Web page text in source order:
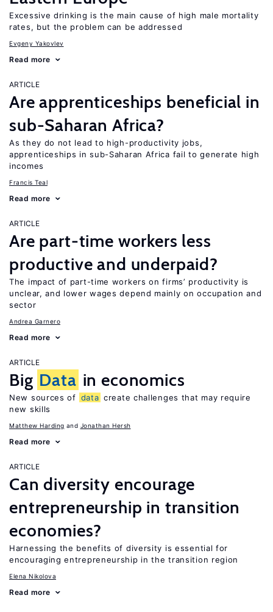
Excessive drinking is the main cause of high male mortality
rates, but the problem can be addressed
Evgeny Yakovlev
Read more
ARTICLE
Are apprenticeships beneficial in
sub-Saharan Africa?
As they do not lead to high-productivity jobs,
apprenticeships in sub-Saharan Africa fail to generate high
incomes
Francis Teal
Read more
ARTICLE
Are part-time workers less
productive and underpaid?
The impact of part-time workers on firms’ productivity is
unclear, and lower wages depend mainly on occupation and
sector
Andrea Garnero
Read more
ARTICLE
Big Data in economics
New sources of data create challenges that may require
new skills
Matthew Harding Jonathan Hersh
Read more
ARTICLE
Can diversity encourage
entrepreneurship in transition
economies?
Harnessing the benefits of diversity is essential for
encouraging entrepreneurship in the transition region
Elena Nikolova
Read more